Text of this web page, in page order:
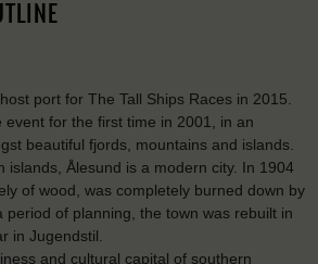
port for The Tall Ships Races in 2015.
for the first time in 2001, in an
beautiful fjords, mountains and islands.
islands, Ålesund is a modern city. In 1904
of wood, was completely burned down by
period of planning, the town was rebuilt in
in Jugendstil.
and cultural capital of southern